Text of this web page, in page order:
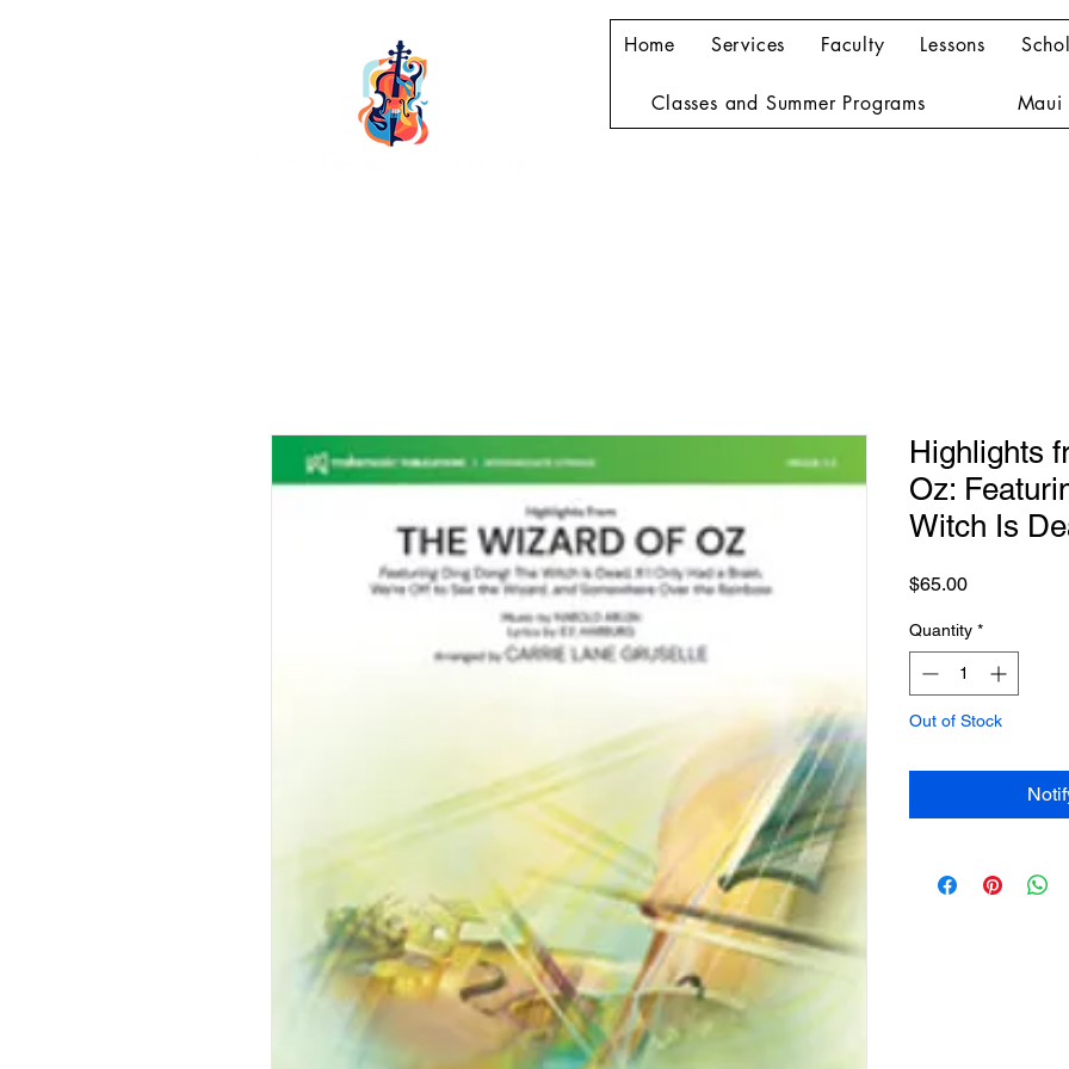
Home Services Faculty Lessons
Classes and Summer Programs Maui
Highlights
Oz:
Witch Is
$65.00Price
Quantity *
Out of Stock